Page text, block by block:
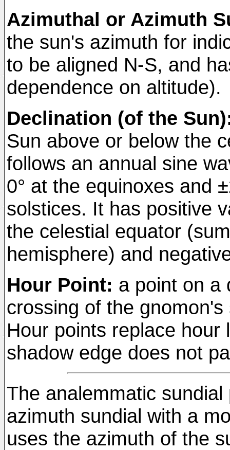
Azimuthal or Azimuth
the sun's azimuth for
to be aligned N-S, and
dependence on altitude).
Declination (of the
Sun above or below the
follows an annual sine
0° at the equinoxes and
solstices. It has positive
the celestial equator
hemisphere) and
Hour Point: a point on a
crossing of the
Hour points replace hour
shadow edge does not
The analemmatic
azimuth sundial with a
uses the azimuth of the